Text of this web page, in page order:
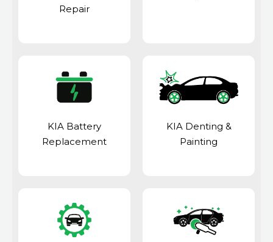
Repair
KIA Battery
Replacement
KIA Denting &
Painting